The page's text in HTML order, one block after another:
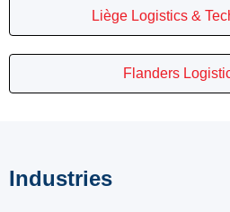
Liège Logistics &
Flanders
Industries